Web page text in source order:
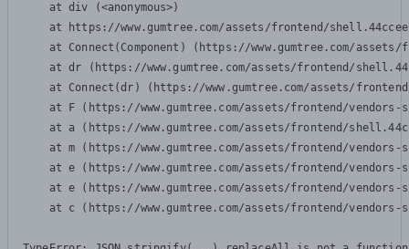
    at div (<anonymous>)
at https://www.gumtree.com/assets/frontend/
at Connect(Component) (https://www.gumtree.com/
at dr (https://www.gumtree.com/assets/frontend/
at Connect(dr) (https://www.gumtree.com/assets/
at F (https://www.gumtree.com/assets/frontend/
at a (https://www.gumtree.com/assets/frontend/
at m (https://www.gumtree.com/assets/frontend/
at e (https://www.gumtree.com/assets/frontend/
at e (https://www.gumtree.com/assets/frontend/
at c (https://www.gumtree.com/assets/frontend/